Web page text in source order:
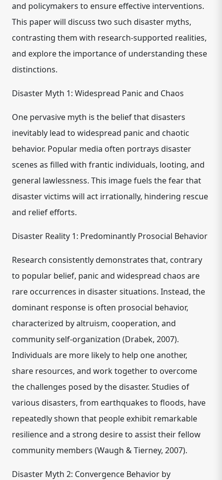
and policymakers to ensure effective interventions.
This paper will discuss two such disaster myths,
contrasting them with research-supported realities,
and explore the importance of understanding these
distinctions.
Disaster Myth 1: Widespread Panic and Chaos
One pervasive myth is the belief that disasters
inevitably lead to widespread panic and chaotic
behavior. Popular media often portrays disaster
scenes as filled with frantic individuals, looting, and
general lawlessness. This image fuels the fear that
disaster victims will act irrationally, hindering rescue
and relief efforts.
Disaster Reality 1: Predominantly Prosocial Behavior
Research consistently demonstrates that, contrary
to popular belief, panic and widespread chaos are
rare occurrences in disaster situations. Instead, the
dominant response is often prosocial behavior,
characterized by altruism, cooperation, and
community self-organization (Drabek, 2007).
Individuals are more likely to help one another,
share resources, and work together to overcome
the challenges posed by the disaster. Studies of
various disasters, from earthquakes to floods, have
repeatedly shown that people exhibit remarkable
resilience and a strong desire to assist their fellow
community members (Waugh & Tierney, 2007).
Disaster Myth 2: Convergence Behavior by